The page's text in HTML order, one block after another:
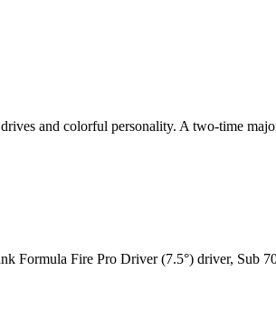
and colorful personality. A two-time
Formula Fire Pro Driver (7.5°) driver,